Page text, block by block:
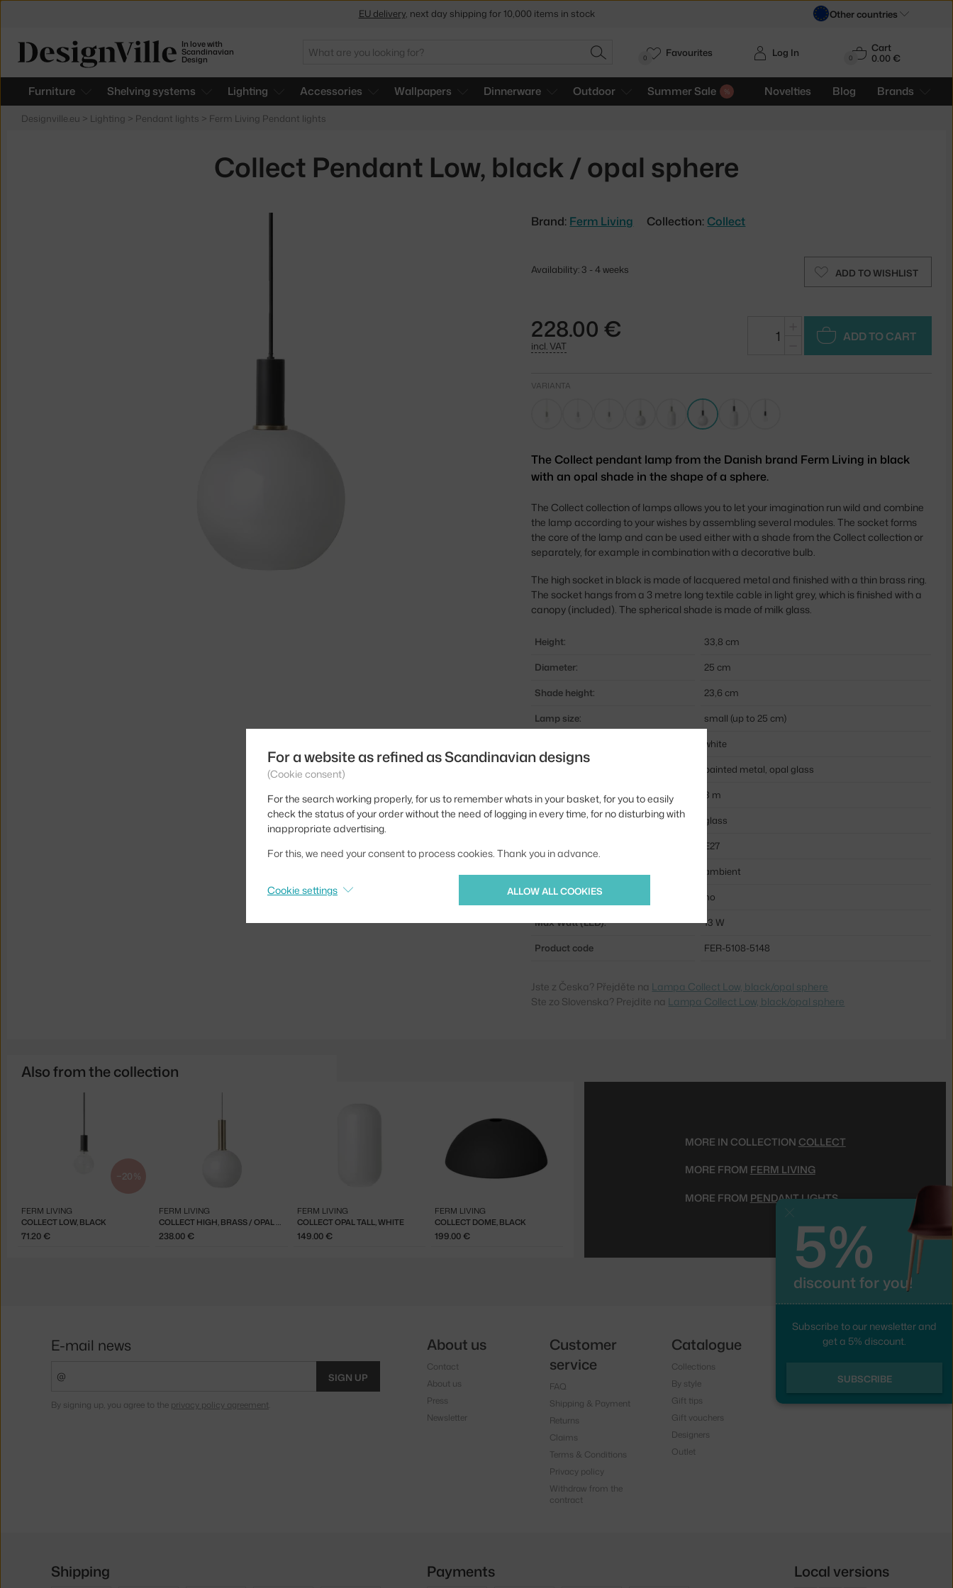
In love with
Scandinavian
Design
Search
SEARCH 0
Cart
0.00 €
Furniture Shelving systems Lighting Accessories Wallpapers Dinnerware Outdoor Summer Sale Novelties Blog Brands
Log In
0 Favourites
Designville.eu > Lighting > Pendant lights > Ferm Living Pendant lights
Collect Pendant Low, black / opal sphere
Brand: Ferm Living Collection:Collect
ADD TO WISHLIST
Availability: 3 - 4 weeks
228.00 €
incl. VAT
ADD TO CART
VARIANTA
The Collect pendant lamp from the Danish brand Ferm Living in black
with an opal shade in the shape of a sphere.
The Collect collection of lamps allows you to let your imagination run wild and combine
the lamp according to your wishes by assembling several modules. The socket forms
the core of the lamp and can be used either with a shade from the Collect collection or
separately, for example in combination with a decorative bulb.
The high socket in black is made of lacquered metal and finished with a thin brass ring.
The socket hangs from a 3 metre long textile cable in light grey, which is finished with a
canopy (included). The spherical shade is made of milk glass.
Height:
33,8 cm
Diameter:
25 cm
Shade height:
23,6 cm
Lamp size:
small (up to 25 cm)
white
Material:
painted metal, opal glass
Cable length:
3 m
Main material:
glass
E27
ambient
Source included:
no
Max Watt (LED):
13 W
Product code
FER-5108-5148
Jste z Česka? Přejděte na Lampa Collect Low, black/opal sphere
Ste zo Slovenska? Prejdite na Lampa Collect Low, black/opal sphere
Also from the collection
−20 %
COLLECT LOW, BLACK
FERM LIVING
71.20 €
COLLECT HIGH, BRASS / OPAL SPHERE
FERM LIVING
238.00 €
COLLECT OPAL TALL, WHITE
FERM LIVING
149.00 €
COLLECT DOME, BLACK
FERM LIVING
199.00 €
MORE IN COLLECTION COLLECT
MORE FROM FERM LIVING
MORE FROM PENDANT LIGHTS
Other countries
For a website as refined as Scandinavian designs
(Cookie consent)
For the search working properly, for us to remember whats in your basket, for you to easily
check the status of your order without the need of logging in every time, for no disturbing with
inappropriate advertising.
For this, we need your consent to process cookies. Thank you in advance.
ALLOW ALL COOKIES
Cookie settings
5%
discount for you!
Subscribe to our newsletter and
get a 5% discount.
SUBSCRIBE
E-mail news
SIGN UP
By signing up, you agree to the privacy policy agreement
About us
Contact
About us
Press
Newsletter
Customer
service
FAQ
Shipping & Payment
Returns
Claims
Terms & Conditions
Privacy policy
Withdraw from the
contract
Catalogue
Collections
By style
Gift tips
Gift vouchers
Designers
Outlet
Follow us
Shipping Payments Local versions